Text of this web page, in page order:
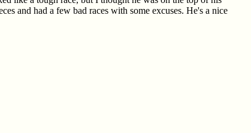
and had a few bad races with some excuses. He's a nice